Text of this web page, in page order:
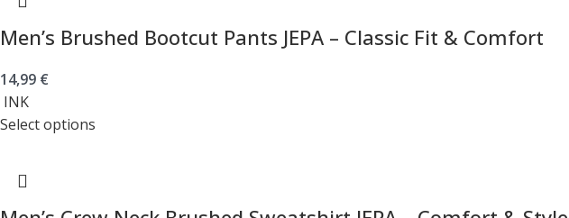
Men’s Brushed Bootcut Pants JEPA – Classic Fit & Comfort
14,99 €
INK
Select options